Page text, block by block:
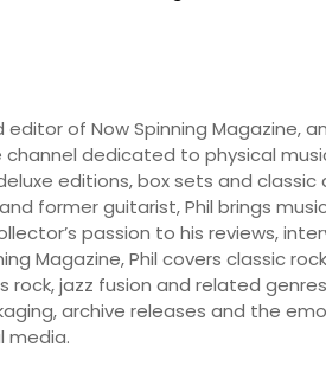
of Now Spinning Magazine,
channel dedicated to physical
editions, box sets and classic
former guitarist, Phil brings
passion to his reviews,
Magazine, Phil covers classic
rock, jazz fusion and related
archive releases and the
media.